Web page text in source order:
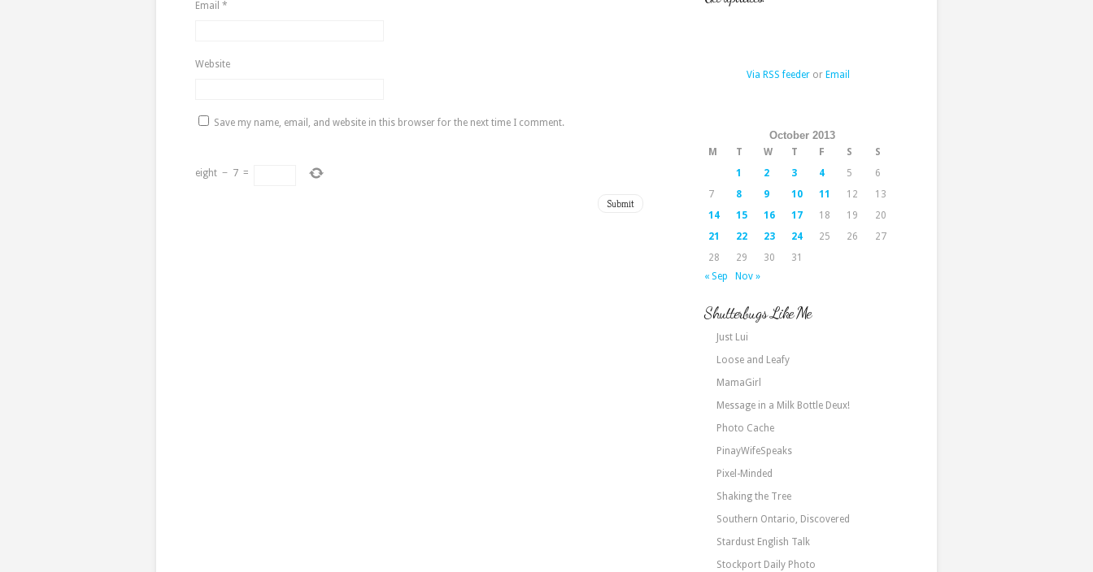
Email *
Website
Save my name, email, and website in this browser for the next time I comment.
eight − 7 =
Via RSS feederor Email
October 2013
M T W T F S
S
1
2 3 4 5
6
7
8 9 10 11 12
13
14
15 16 17 18 19
20
21
22 23 24 25 26
27
28
29 30
31
« Sep
Nov »
Shutterbugs Like Me
Just Lui
Loose and Leafy
MamaGirl
Message in a Milk Bottle Deux!
Photo Cache
PinayWifeSpeaks
Pixel-Minded
Shaking the Tree
Southern Ontario, Discovered
Stardust English Talk
Stockport Daily Photo